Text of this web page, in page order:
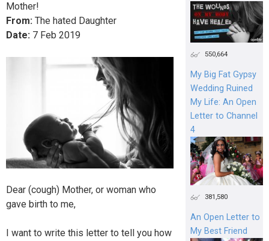
Mother!
From: The hated Daughter
Date: 7 Feb 2019
Dear (cough) Mother, or woman who
gave birth to me,
I want to write this letter to tell you how
550,664
My Big Fat Gypsy
Wedding Ruined
My Life: An Open
Letter to Channel
4
381,580
An Open Letter to
My Best Friend